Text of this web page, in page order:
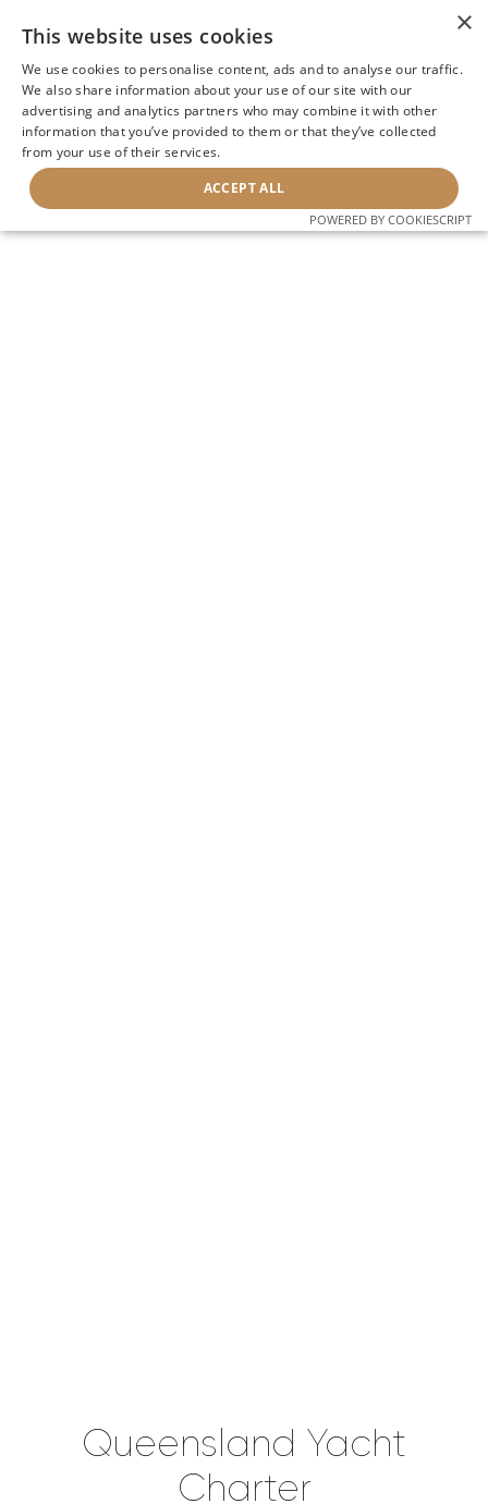
Queensland Yacht
Charter
×
This website uses cookies
We use cookies to personalise content, ads and to analyse our traffic.
We also share information about your use of our site with our
advertising and analytics partners who may combine it with other
information that you’ve provided to them or that they’ve collected
from your use of their services.
ACCEPT ALL
POWERED BY COOKIESCRIPT